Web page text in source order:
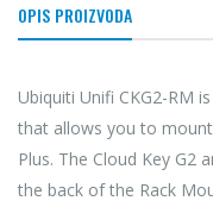
OPIS PROIZVODA
Ubiquiti Unifi CKG2-RM
that allows you to mount
Plus. The Cloud Key G2
the back of the Rack